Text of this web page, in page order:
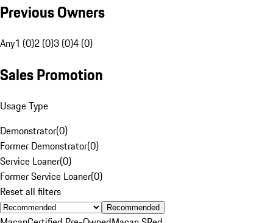
Previous Owners
Any1 (0)2 (0)3 (0)4 (0)
Sales Promotion
Usage Type
Demonstrator(0)
Former Demonstrator(0)
Service Loaner(0)
Former Service Loaner(0)
Reset all filters
Recommended